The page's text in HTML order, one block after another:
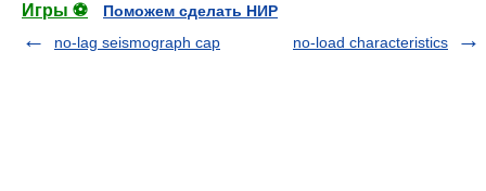
Игры ⚽
Поможем сделать НИР
no-lag seismograph cap
no-load characteristics